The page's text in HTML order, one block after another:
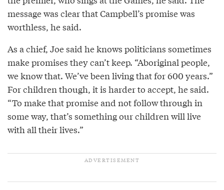
message was clear that Campbell’s promise was
worthless, he said.
As a chief, Joe said he knows politicians sometimes
make promises they can’t keep. “Aboriginal people,
we know that. We’ve been living that for 600 years.”
For children though, it is harder to accept, he said.
“To make that promise and not follow through in
some way, that’s something our children will live
with all their lives.”